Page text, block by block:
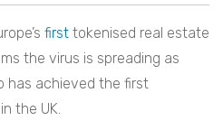
first tokenised real estate
the virus is spreading as
has achieved the first
the UK.